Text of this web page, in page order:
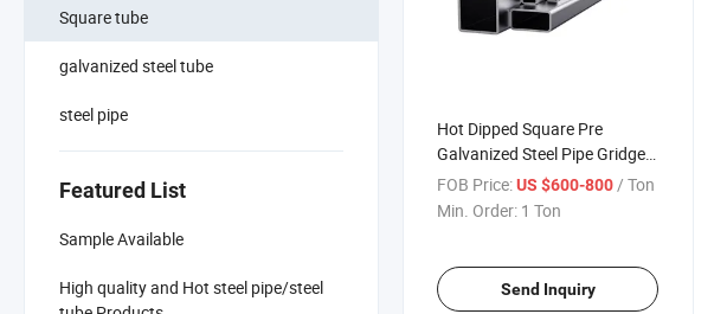
Square tube
galvanized steel tube
steel pipe
Featured List
Sample Available
High quality and Hot steel pipe/steel
Hot Dipped Square Pre
Galvanized Steel Pipe Gridge
Galvanize Pipe for
Construction
FOB Price:US $600-800/ Ton
Min. Order: 1 Ton
Send Inquiry